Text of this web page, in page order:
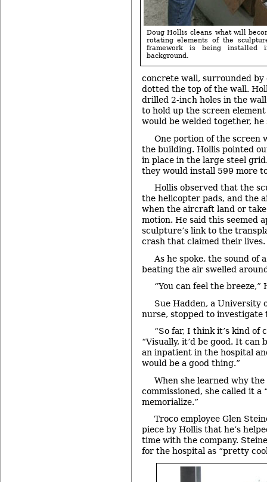
Doug Hollis cleans what will
rotating elements of the
framework is being installed
background.
concrete wall, surrounded
dotted the top of the wall.
drilled 2-inch holes in the
to hold up the screen
would be welded together, he
One portion of the screen
the building. Hollis pointed
in place in the large steel
they would install 599 more
Hollis observed that the
the helicopter pads, and the
when the aircraft land or
motion. He said this seemed
sculpture’s link to the
crash that claimed their lives.
As he spoke, the sound of
beating the air swelled
“You can feel the
Sue Hadden, a University
nurse, stopped to
“So far, I think it’s kind of
“Visually, it’d be good. It can
an inpatient in the hospital
would be a good thing.”
When she learned why
commissioned, she called it a
memorialize.”
Troco employee Glen
piece by Hollis that he’s
time with the company.
for the hospital as “pretty